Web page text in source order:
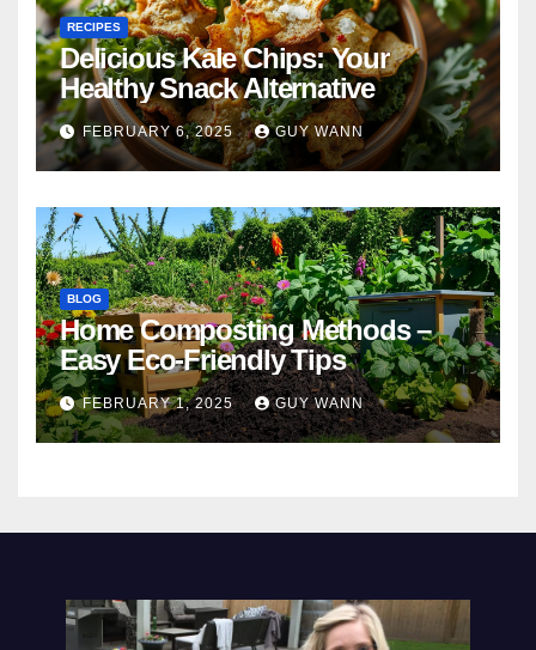
RECIPES
Delicious Kale Chips: Your
Healthy Snack Alternative
FEBRUARY 6, 2025 GUY WANN
BLOG
Home Composting Methods –
Easy Eco-Friendly Tips
FEBRUARY 1, 2025 GUY WANN